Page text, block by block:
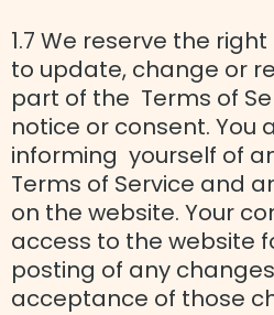
1.7 We reserve the
to update, change or
part of the Terms of
notice or consent. You
informing yourself of
Terms of Service and
on the website. Your
access to the website
posting of any
acceptance of those